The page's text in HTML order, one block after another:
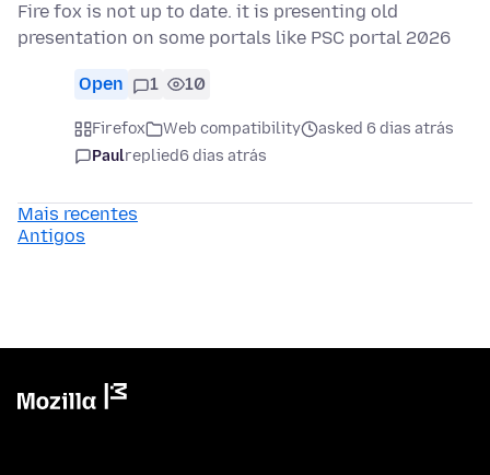
Fire fox is not up to date. it is presenting old
presentation on some portals like PSC portal 2026
Open 1 10
Firefox Web compatibility
asked 6 dias atrás
Paulreplied6 dias atrás
Mais recentes
Antigos